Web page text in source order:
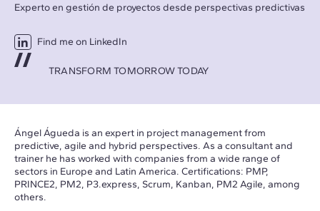
Experto en gestión de proyectos desde perspectivas predictivas
Find me on LinkedIn
TRANSFORM TOMORROW TODAY
Ángel Águeda is an expert in project management from
predictive, agile and hybrid perspectives. As a consultant and
trainer he has worked with companies from a wide range of
sectors in Europe and Latin America. Certifications: PMP,
PRINCE2, PM2, P3.express, Scrum, Kanban, PM2 Agile, among
others.